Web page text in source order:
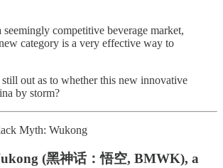
seemingly competitive beverage market,
category is a very effective way to
out as to whether this new innovative
by storm?
Myth: Wukong
(黑神话：悟空, BMWK), a